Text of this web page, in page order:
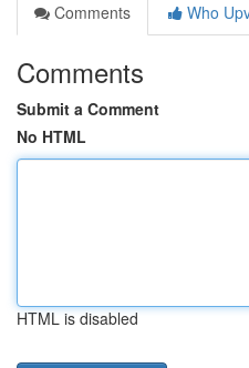
Comments
Who
Comments
Submit a Comment
No HTML
HTML is disabled